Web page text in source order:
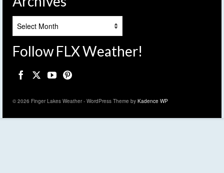
Follow FLX Weather!
© 2026 Finger Lakes Weather - WordPress Theme by Kadence WP